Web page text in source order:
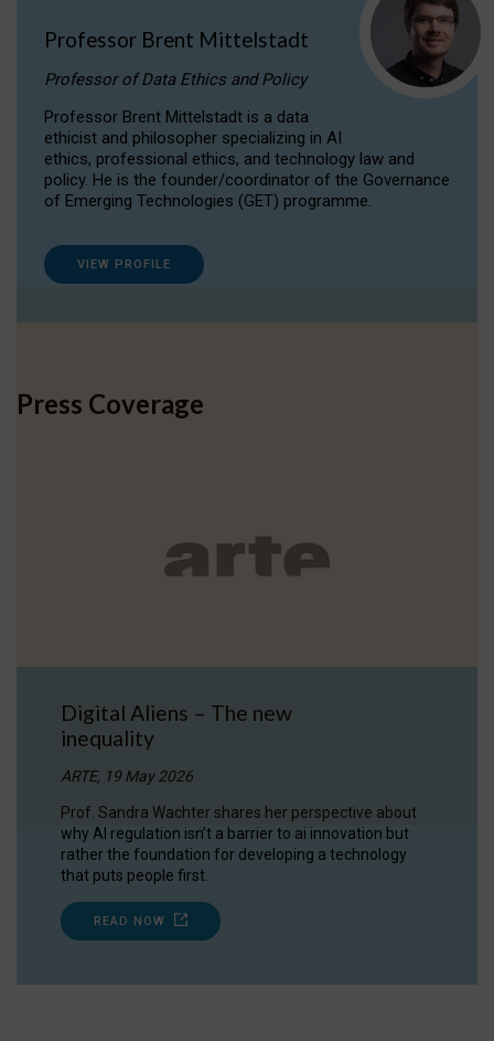
Professor Brent Mittelstadt
Professor of Data Ethics and Policy
Professor Brent Mittelstadt is a data
ethicist and philosopher specializing in AI
ethics, professional ethics, and technology law and
policy. He is the founder/coordinator of the Governance
of Emerging Technologies (GET) programme.
VIEW PROFILE
Press Coverage
Digital Aliens – The new
inequality
ARTE, 19 May 2026
Prof. Sandra Wachter shares her perspective about
why AI regulation isn’t a barrier to ai innovation but
rather the foundation for developing a technology
that puts people first.
READ NOW